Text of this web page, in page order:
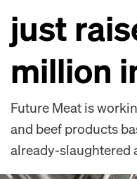
just
million
Future Meat is
and beef products
already-slaughtered